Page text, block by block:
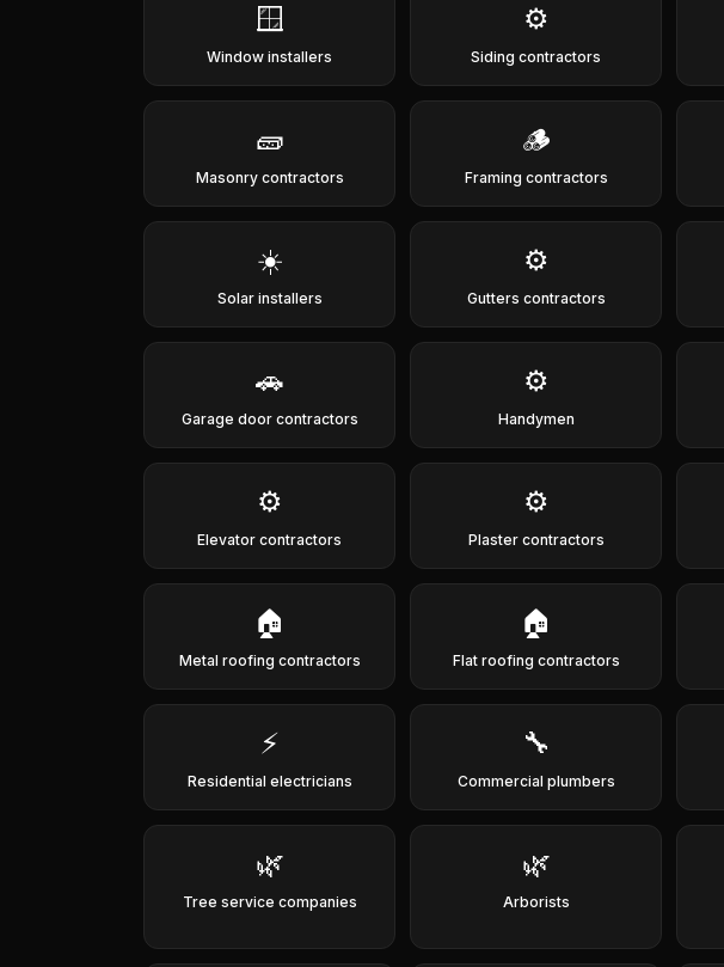
🪟
Window installers
⚙️
Siding contractors
🧱
Masonry contractors
🪵
Framing contractors
☀️
Solar installers
⚙️
Gutters contractors
🚗
Garage door contractors
⚙️
Handymen
⚙️
Elevator contractors
⚙️
Plaster contractors
🏠
Metal roofing contractors
🏠
Flat roofing contractors
⚡
Residential electricians
🔧
Commercial plumbers
🌿
Tree service companies
🌿
Arborists